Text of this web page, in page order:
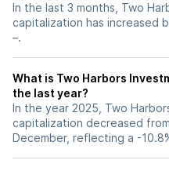
In the last 3 months, Two
capitalization has increased
–.
What is Two Harbors
the last year?
In the year 2025, Two
capitalization decreased
December, reflecting a -